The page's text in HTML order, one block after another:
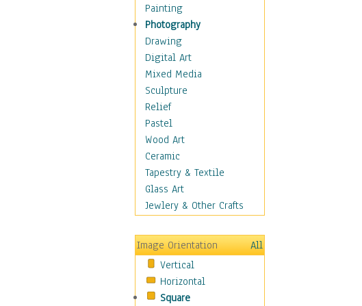
Cuisine
Dance
Education
Fantasy
Figurative
Hobbies
Holidays
Home & Hearth
Maps
Military & Law
Motivational
Movies
Music
Places
Religion & Spirituality
Scenic / Landscapes
Seasons
Sport
Painting
Photography
Drawing
Digital Art
Mixed Media
Sculpture
Relief
Pastel
Wood Art
Ceramic
Tapestry & Textile
Glass Art
Jewlery & Other Crafts
Image Orientation
All
Vertical
Horizontal
Square